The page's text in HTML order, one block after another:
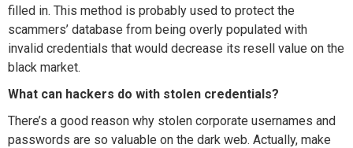
filled in. This method is probably used to protect the
scammers’ database from being overly populated with
invalid credentials that would decrease its resell value on the
black market.
What can hackers do with stolen credentials?
There’s a good reason why stolen corporate usernames and
passwords are so valuable on the dark web. Actually, make